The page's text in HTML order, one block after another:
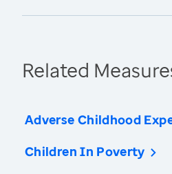
Related
Adverse Childhood
Children In Poverty